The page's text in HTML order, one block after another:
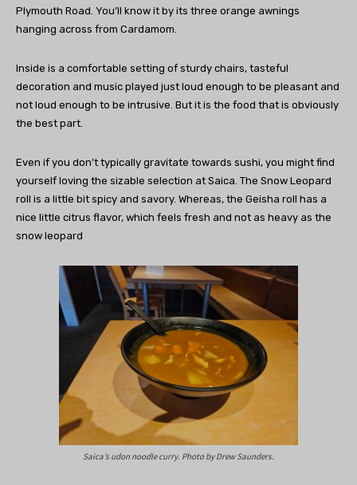
Plymouth Road. You’ll know it by its three orange awnings
hanging across from Cardamom.
Inside is a comfortable setting of sturdy chairs, tasteful
decoration and music played just loud enough to be pleasant and
not loud enough to be intrusive. But it is the food that is obviously
the best part.
Even if you don’t typically gravitate towards sushi, you might find
yourself loving the sizable selection at Saica. The Snow Leopard
roll is a little bit spicy and savory. Whereas, the Geisha roll has a
nice little citrus flavor, which feels fresh and not as heavy as the
snow leopard
Saica’s udon noodle curry. Photo by Drew Saunders.